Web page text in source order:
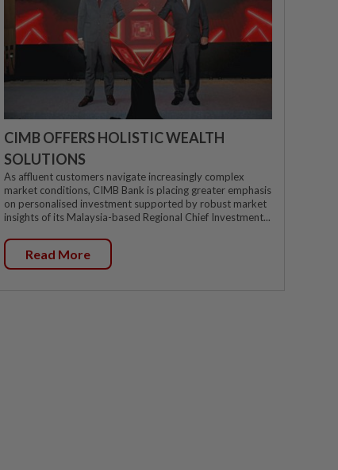
CIMB OFFERS HOLISTIC WEALTH
SOLUTIONS
As affluent customers navigate increasingly complex
market conditions, CIMB Bank is placing greater emphasis
on personalised investment supported by robust market
insights of its Malaysia-based Regional Chief Investment...
Read More